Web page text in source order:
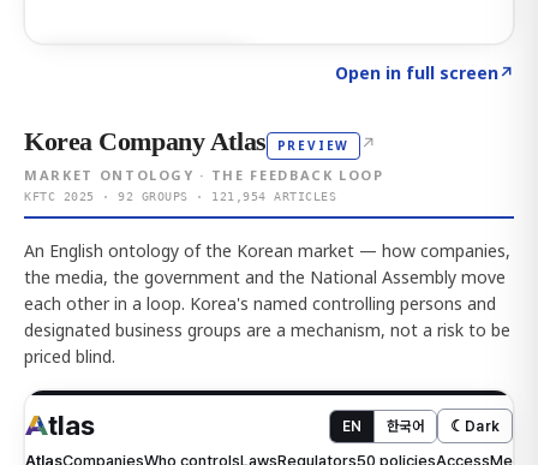
Open in full screen↗
Korea Company Atlas PREVIEW ↗
MARKET ONTOLOGY · THE FEEDBACK LOOP
KFTC 2025 · 92 GROUPS · 121,954 ARTICLES
An English ontology of the Korean market — how companies,
the media, the government and the National Assembly move
each other in a loop. Korea's named controlling persons and
designated business groups are a mechanism, not a risk to be
priced blind.